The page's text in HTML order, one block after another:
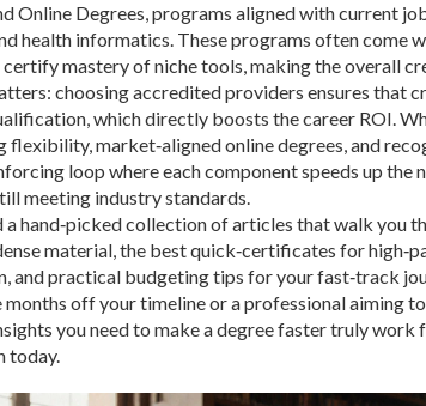
Online Degrees,programs aligned with current
health informatics. These programs often come
mastery of niche tools, making the overall
choosing accredited providers ensures that
which directly boosts the career ROI.
flexibility, market‑aligned online degrees, and
loop where each component speeds up the
meeting industry standards.
a hand‑picked collection of articles that walk you
material, the best quick‑certificates for
and practical budgeting tips for your fast‑track
months off your timeline or a professional aiming
you need to make a degree faster truly work
today.